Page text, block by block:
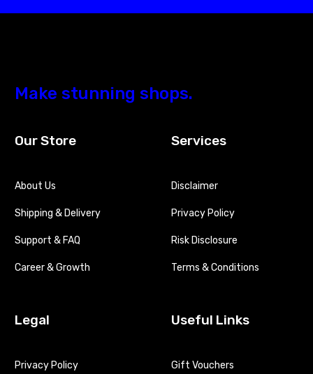
Make stunning shops.
Our Store
About Us
Shipping & Delivery
Support & FAQ
Career & Growth
Services
Disclaimer
Privacy Policy
Risk Disclosure
Terms & Conditions
Legal
Privacy Policy
Useful Links
Gift Vouchers